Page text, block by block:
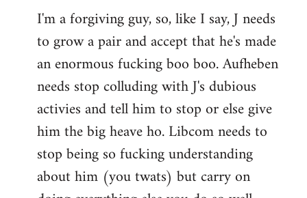
I'm a forgiving guy, so, like I say, J needs
to grow a pair and accept that he's made
an enormous fucking boo boo. Aufheben
needs stop colluding with J's dubious
activies and tell him to stop or else give
him the big heave ho. Libcom needs to
stop being so fucking understanding
about him (you twats) but carry on